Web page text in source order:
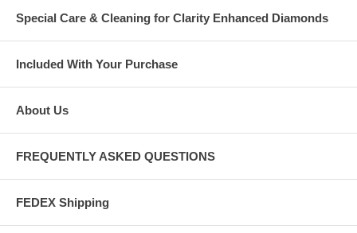
Special Care & Cleaning for Clarity Enhanced Diamonds
Included With Your Purchase
About Us
FREQUENTLY ASKED QUESTIONS
FEDEX Shipping